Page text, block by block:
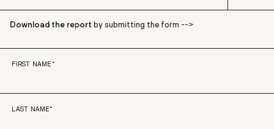
Download the report by submitting the form -->
FIRST NAME*
LAST NAME*